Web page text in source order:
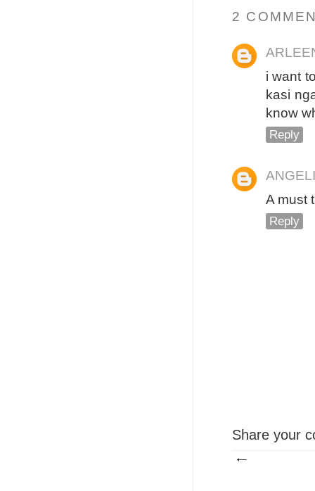
2
i want
kasi
know
Reply
A must
Reply
Share your